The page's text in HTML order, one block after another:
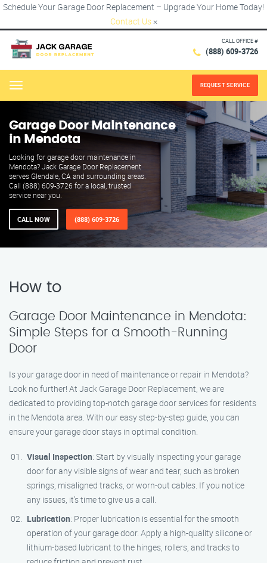
Schedule Your Garage Door Replacement – Upgrade Your Home Today!
Contact Us ×
CALL OFFICE #
(888) 609-3726
Menu REQUEST SERVICE
Garage Door Maintenance
in Mendota
Looking for garage door maintenance in
Mendota? Jack Garage Door Replacement
serves Glendale, CA and surrounding areas.
Call (888) 609-3726 for a local, trusted
service near you.
CALL NOW (888) 609-3726
How to
Garage Door Maintenance in Mendota:
Simple Steps for a Smooth-Running
Door
Is your garage door in need of maintenance or repair in Mendota?
Look no further! At Jack Garage Door Replacement, we are
dedicated to providing top-notch garage door services for residents
in the Mendota area. With our easy step-by-step guide, you can
ensure your garage door stays in optimal condition.
Visual Inspection: Start by visually inspecting your garage
door for any visible signs of wear and tear, such as broken
springs, misaligned tracks, or worn-out cables. If you notice
any issues, it’s time to give us a call.
Lubrication: Proper lubrication is essential for the smooth
operation of your garage door. Apply a high-quality silicone or
lithium-based lubricant to the hinges, rollers, and tracks to